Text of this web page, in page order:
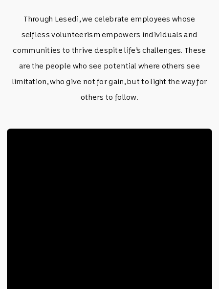
Through Lesedi, we celebrate employees whose
selfless volunteerism empowers individuals and
communities to thrive despite life’s challenges. These
are the people who see potential where others see
limitation, who give not for gain, but to light the way for
others to follow.